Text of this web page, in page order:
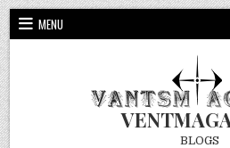
Skip
to
content
MENU
BLOGS